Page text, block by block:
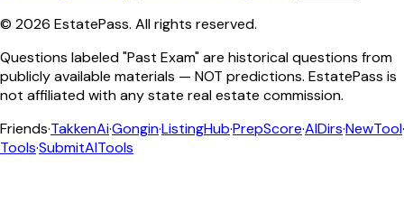
© 2026 EstatePass. All rights reserved.
Questions labeled "Past Exam" are historical questions from
publicly available materials — NOT predictions. EstatePass is
not affiliated with any state real estate commission.
Friends·TakkenAi·Gongin·ListingHub·PrepScore·AIDirs·NewTool·
Tools·SubmitAITools